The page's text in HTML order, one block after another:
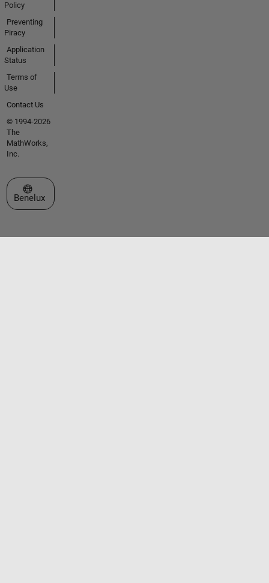
Policy
Preventing
Piracy
Application
Status
Terms of
Use
Contact Us
© 1994-2026
The
MathWorks,
Inc.
Select a Web Site
Benelux